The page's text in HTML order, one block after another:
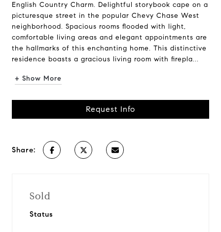
English Country Charm. Delightful storybook cape on a
picturesque street in the popular Chevy Chase West
neighborhood. Spacious rooms flooded with light,
comfortable living areas and elegant appointments are
the hallmarks of this enchanting home. This distinctive
residence boasts a gracious living room with firepla...
+ Show More
Request Info
Share:
Sold
Status